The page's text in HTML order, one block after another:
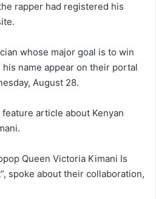
rapper had registered his
whose major goal is to win
his name appear on their portal
August 28.
article about Kenyan
Queen Victoria Kimani Is
spoke about their collaboration,